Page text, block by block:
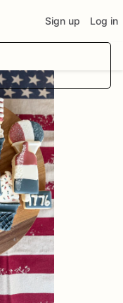
Sign up Log in